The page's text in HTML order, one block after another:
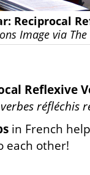
Reciprocal
Image via The
Reflexive
réfléchis
in French
each other!